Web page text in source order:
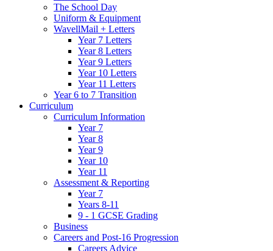
The School Day
Uniform & Equipment
WavellMail + Letters
Year 7 Letters
Year 8 Letters
Year 9 Letters
Year 10 Letters
Year 11 Letters
Year 6 to 7 Transition
Curriculum
Curriculum Information
Year 7
Year 8
Year 9
Year 10
Year 11
Assessment & Reporting
Year 7
Years 8-11
9 - 1 GCSE Grading
Business
Careers and Post-16 Progression
Careers Advice